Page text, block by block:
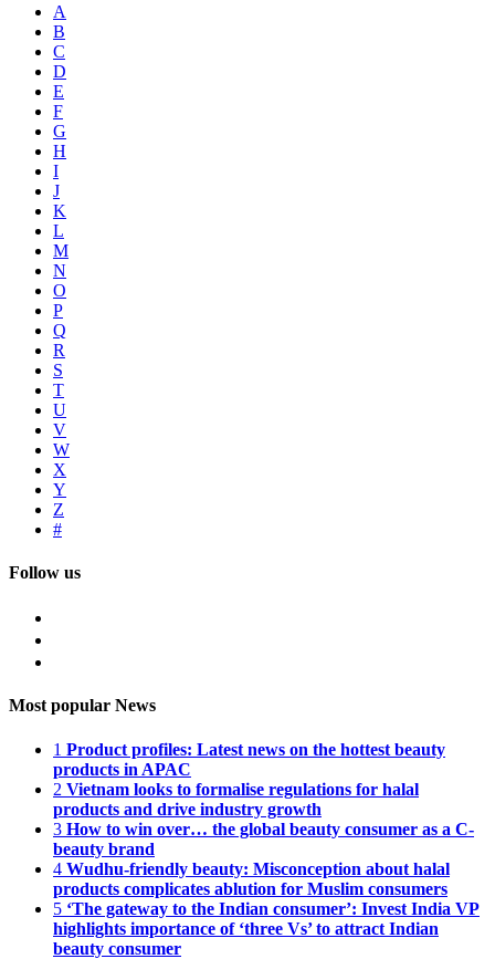
A
B
C
D
E
F
G
H
I
J
K
L
M
N
O
P
Q
R
S
T
U
V
W
X
Y
Z
#
Follow us
Most popular News
1 Product profiles: Latest news on the hottest beauty
products in APAC
2 Vietnam looks to formalise regulations for halal
products and drive industry growth
3 How to win over… the global beauty consumer as a C-
beauty brand
4 Wudhu-friendly beauty: Misconception about halal
products complicates ablution for Muslim consumers
5 ‘The gateway to the Indian consumer’: Invest India VP
highlights importance of ‘three Vs’ to attract Indian
beauty consumer